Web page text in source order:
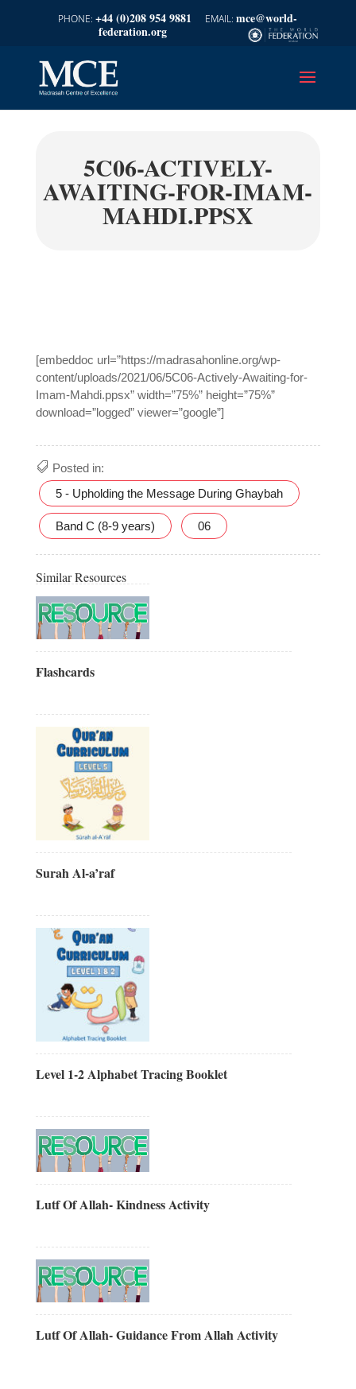
+44 (0)208 954 9881
mce@world-
federation.org
5C06-ACTIVELY-
AWAITING-FOR-IMAM-
MAHDI.PPSX
[embeddoc url=”https://madrasahonline.org/wp-
content/uploads/2021/06/5C06-Actively-Awaiting-for-
Imam-Mahdi.ppsx” width=”75%” height=”75%”
download=”logged” viewer=”google”]
Posted in:
5 - Upholding the Message During Ghaybah
Band C (8-9 years) 06
Similar Resources
Flashcards
Surah Al-a’raf
Level 1-2 Alphabet Tracing Booklet
Lutf Of Allah- Kindness Activity
Lutf Of Allah- Guidance From Allah Activity